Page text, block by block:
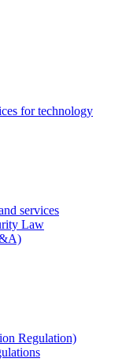
for technology
services
Law
Regulation)